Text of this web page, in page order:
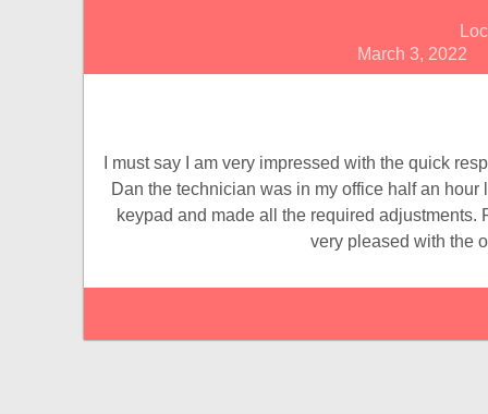
March 3, 2022
I must say I am very impressed with the quick
Dan the technician was in my office half an
keypad and made all the required
very pleased with the